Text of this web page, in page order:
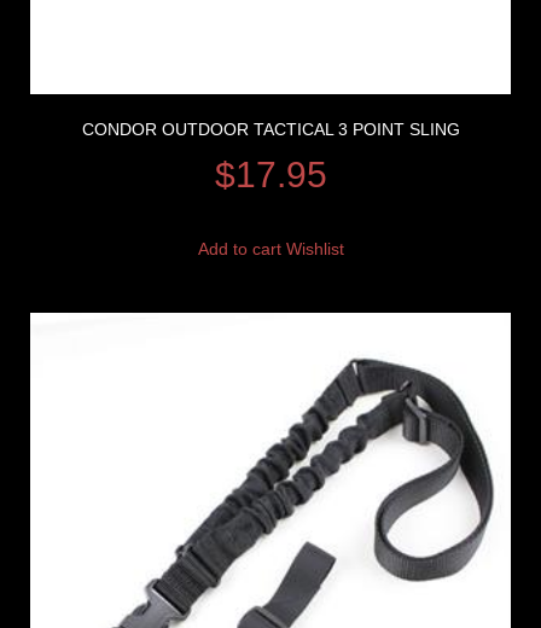
CONDOR OUTDOOR TACTICAL 3 POINT SLING
$17.95
Add to cart Wishlist